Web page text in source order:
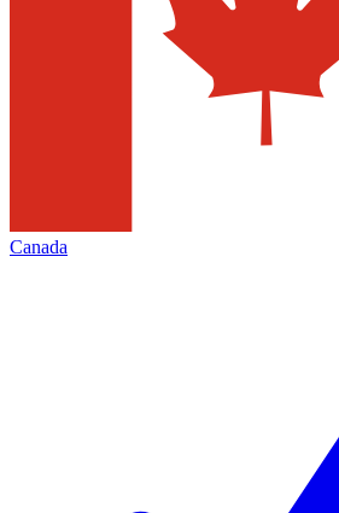
Canada